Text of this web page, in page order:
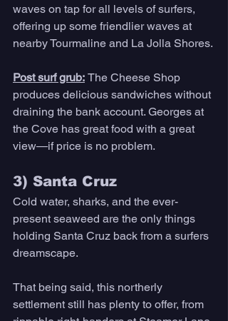
waves on tap for all levels of surfers,
offering up some friendlier waves at
nearby Tourmaline and La Jolla Shores.
Post surf grub: The Cheese Shop
produces delicious sandwiches without
draining the bank account. Georges at
the Cove has great food with a great
view—if price is no problem.
3) Santa Cruz
Cold water, sharks, and the ever-
present seaweed are the only things
holding Santa Cruz back from a surfers
dreamscape.
That being said, this northerly
settlement still has plenty to offer, from